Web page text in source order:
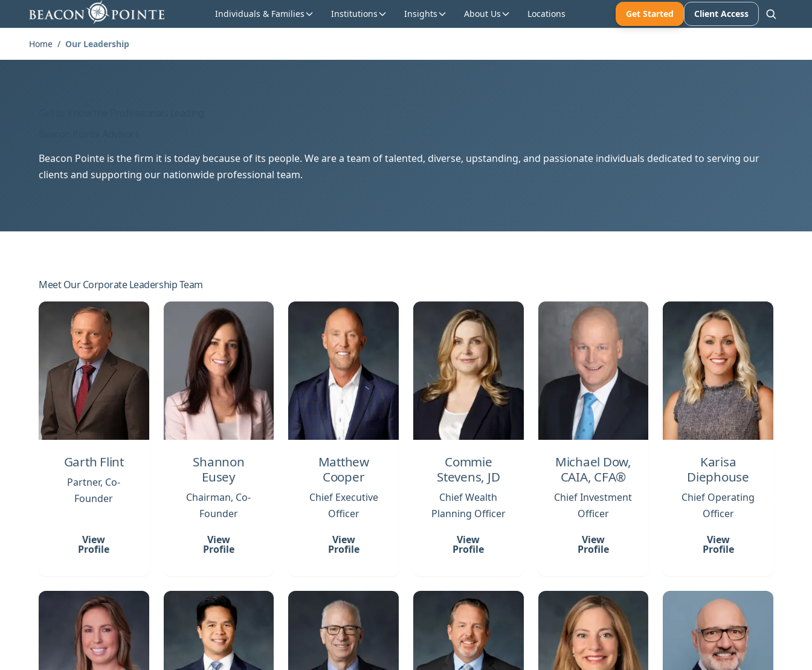
Skip to content
Individuals & Families Institutions Insights About Us Locations Get Started Client Access
Home / Our Leadership
Beacon Pointe is the firm it is today because of its people. We are a team of talented, diverse, upstanding, and passionate individuals dedicated to serving our
clients and supporting our nationwide professional team.
Meet Our Corporate Leadership Team
Garth Flint
Partner, Co-
Founder
View
Profile
Shannon
Eusey
Chairman, Co-
Founder
View
Profile
Matthew
Cooper
Chief Executive
Officer
View
Profile
Commie
Stevens, JD
Chief Wealth
Planning Officer
View
Profile
Michael Dow,
CAIA, CFA®
Chief Investment
Officer
View
Profile
Karisa
Diephouse
Chief Operating
Officer
View
Profile